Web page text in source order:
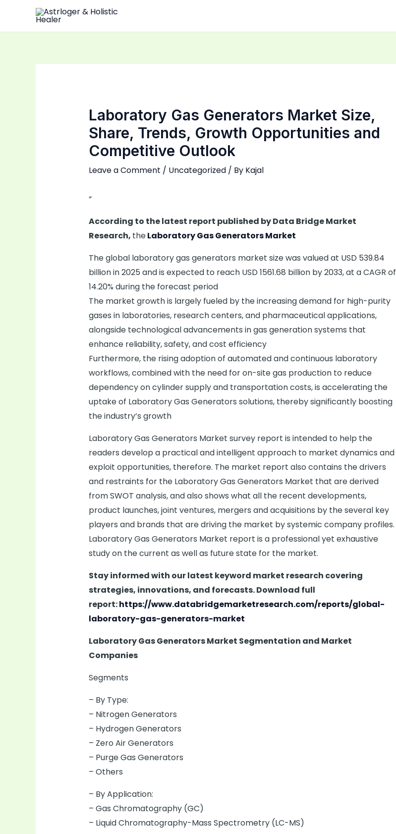
content
Laboratory Gas Generators Market Size,
Share, Trends, Growth Opportunities and
Competitive Outlook
Leave a Comment / Uncategorized/ By Kajal
“
According to the latest report published by Data Bridge Market
Research, theLaboratory Gas Generators Market
The global laboratory gas generators market size was valued at USD 539.84
billion in 2025 and is expected to reach USD 1561.68 billion by 2033, at a CAGR of
14.20% during the forecast period
The market growth is largely fueled by the increasing demand for high-purity
gases in laboratories, research centers, and pharmaceutical applications,
alongside technological advancements in gas generation systems that
enhance reliability, safety, and cost efficiency
Furthermore, the rising adoption of automated and continuous laboratory
workflows, combined with the need for on-site gas production to reduce
dependency on cylinder supply and transportation costs, is accelerating the
uptake of Laboratory Gas Generators solutions, thereby significantly boosting
the industry’s growth
Laboratory Gas Generators Market survey report is intended to help the
readers develop a practical and intelligent approach to market dynamics and
exploit opportunities, therefore. The market report also contains the drivers
and restraints for the Laboratory Gas Generators Market that are derived
from SWOT analysis, and also shows what all the recent developments,
product launches, joint ventures, mergers and acquisitions by the several key
players and brands that are driving the market by systemic company profiles.
Laboratory Gas Generators Market report is a professional yet exhaustive
study on the current as well as future state for the market.
Stay informed with our latest keyword market research covering
strategies, innovations, and forecasts. Download full
report:https://www.databridgemarketresearch.com/reports/global-
laboratory-gas-generators-market
Laboratory Gas Generators Market Segmentation and Market
Companies
Segments
– By Type:
– Nitrogen Generators
– Hydrogen Generators
– Zero Air Generators
– Purge Gas Generators
– Others
– By Application:
– Gas Chromatography (GC)
– Liquid Chromatography-Mass Spectrometry (LC-MS)